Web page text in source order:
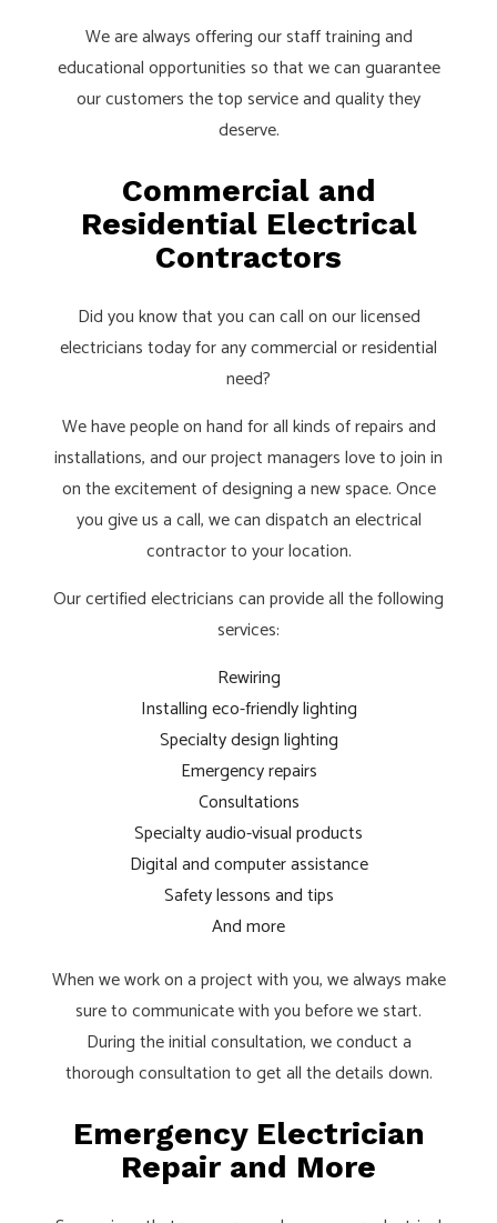
We are always offering our staff training and
educational opportunities so that we can guarantee
our customers the top service and quality they
deserve.
Commercial and
Residential Electrical
Contractors
Did you know that you can call on our licensed
electricians today for any commercial or residential
need?
We have people on hand for all kinds of repairs and
installations, and our project managers love to join in
on the excitement of designing a new space. Once
you give us a call, we can dispatch an electrical
contractor to your location.
Our certified electricians can provide all the following
services:
Rewiring
Installing eco-friendly lighting
Specialty design lighting
Emergency repairs
Consultations
Specialty audio-visual products
Digital and computer assistance
Safety lessons and tips
And more
When we work on a project with you, we always make
sure to communicate with you before we start.
During the initial consultation, we conduct a
thorough consultation to get all the details down.
Emergency Electrician
Repair and More